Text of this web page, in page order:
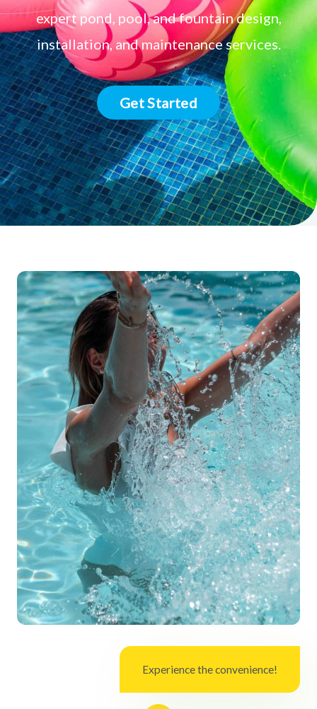
expert pond, pool, and fountain design,
installation, and maintenance services.
Get Started
Experience the convenience!